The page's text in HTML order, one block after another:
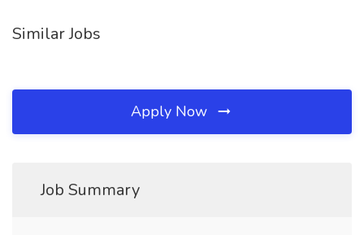
Similar Jobs
Apply Now
Job Summary